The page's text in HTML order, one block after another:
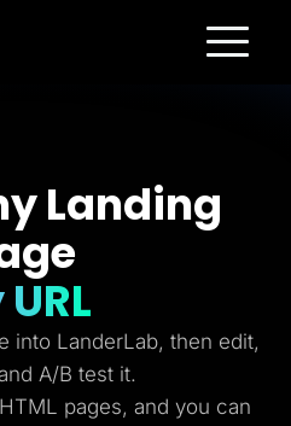
Landing
into LanderLab, then edit,
A/B test it.
pages, and you can